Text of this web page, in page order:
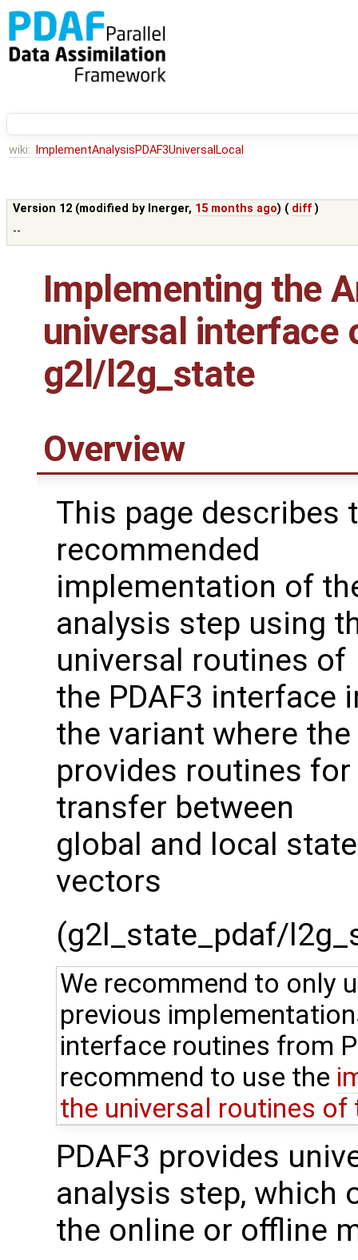
wiki: ImplementAnalysisPDAF3UniversalLocal
Version 12 (modified by lnerger, 15 months ago) ( diff )
--
Implementing the
universal interface
g2l/l2g_state
Overview
This page describes
recommended
implementation of
analysis step using
universal routines of
the PDAF3 interface
the variant where the
provides routines for
transfer between
global and local state
vectors
(g2l_state_pdaf/
We recommend to only
previous
interface routines from
recommend to use the
the universal routines of
PDAF3 provides
analysis step, which
the online or offline